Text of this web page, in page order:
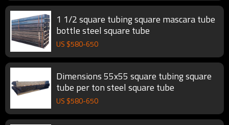
1 1/2 square tubing square mascara tube
bottle steel square tube
US $580-650
Dimensions 55x55 square tubing square
tube per ton steel square tube
US $580-650